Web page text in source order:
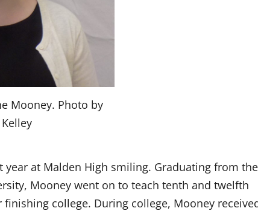
Mooney. Photo by
at Malden High smiling. Graduating from the
Mooney went on to teach tenth and twelfth
college. During college, Mooney